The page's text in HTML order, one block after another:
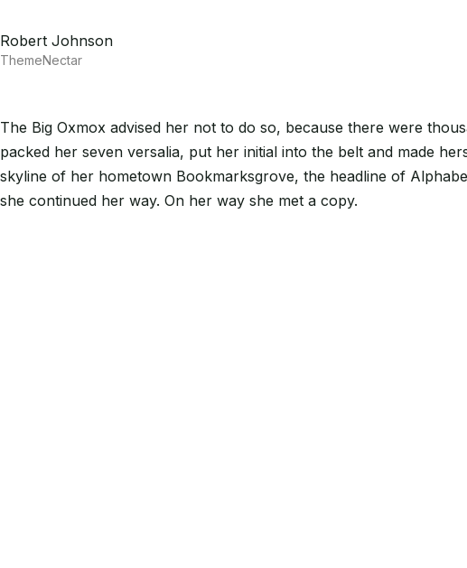
Robert Johnson
ThemeNectar
The Big Oxmox advised her not to do so, because there were
packed her seven versalia, put her initial into the belt and made
skyline of her hometown Bookmarksgrove, the headline of
she continued her way. On her way she met a copy.